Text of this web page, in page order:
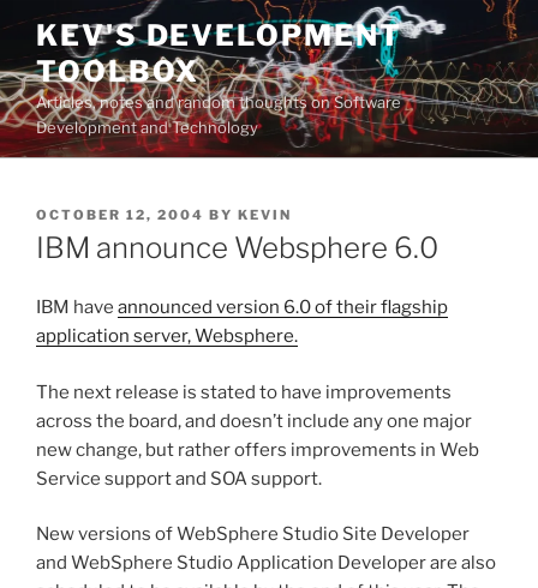
Skip
content
KEV'S DEVELOPMENT
TOOLBOX
Articles, notes and random thoughts on Software
Development and Technology
POSTED
ON
OCTOBER 12, 2004 BY KEVIN
IBM announce Websphere 6.0
IBM have announced version 6.0 of their flagship
application server, Websphere.
The next release is stated to have improvements
across the board, and doesn’t include any one major
new change, but rather offers improvements in Web
Service support and SOA support.
New versions of WebSphere Studio Site Developer
and WebSphere Studio Application Developer are also